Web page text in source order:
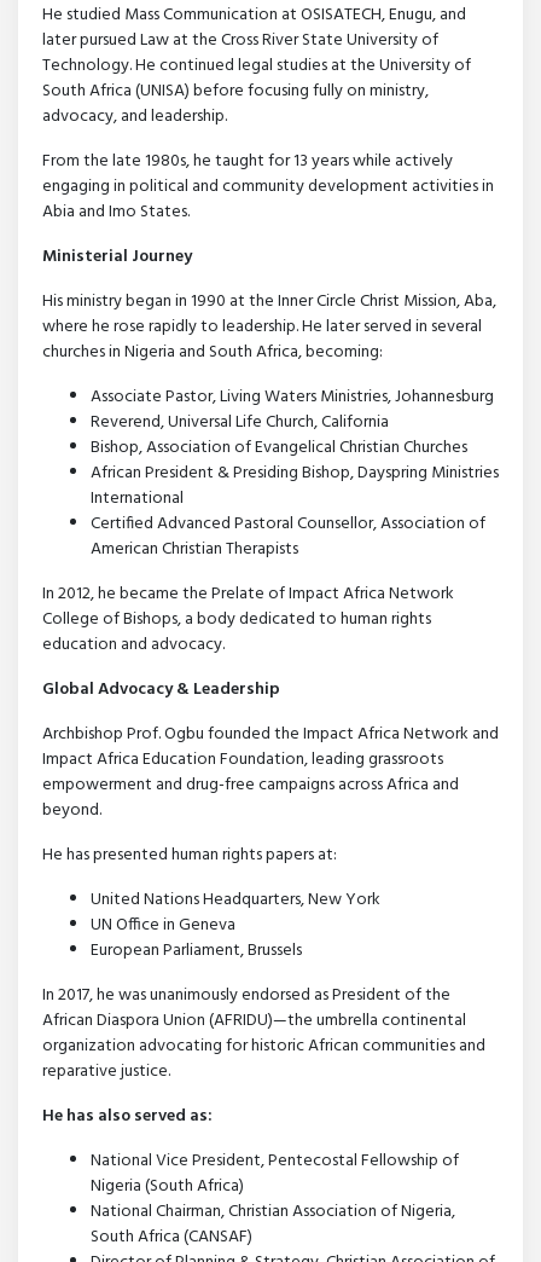
He studied Mass Communication at OSISATECH, Enugu, and
later pursued Law at the Cross River State University of
Technology. He continued legal studies at the University of
South Africa (UNISA) before focusing fully on ministry,
advocacy, and leadership.
From the late 1980s, he taught for 13 years while actively
engaging in political and community development activities in
Abia and Imo States.
Ministerial Journey
His ministry began in 1990 at the Inner Circle Christ Mission, Aba,
where he rose rapidly to leadership. He later served in several
churches in Nigeria and South Africa, becoming:
Associate Pastor, Living Waters Ministries, Johannesburg
Reverend, Universal Life Church, California
Bishop, Association of Evangelical Christian Churches
African President & Presiding Bishop, Dayspring Ministries
International
Certified Advanced Pastoral Counsellor, Association of
American Christian Therapists
In 2012, he became the Prelate of Impact Africa Network
College of Bishops, a body dedicated to human rights
education and advocacy.
Global Advocacy & Leadership
Archbishop Prof. Ogbu founded the Impact Africa Network and
Impact Africa Education Foundation, leading grassroots
empowerment and drug-free campaigns across Africa and
beyond.
He has presented human rights papers at:
United Nations Headquarters, New York
UN Office in Geneva
European Parliament, Brussels
In 2017, he was unanimously endorsed as President of the
African Diaspora Union (AFRIDU)—the umbrella continental
organization advocating for historic African communities and
reparative justice.
He has also served as:
National Vice President, Pentecostal Fellowship of
Nigeria (South Africa)
National Chairman, Christian Association of Nigeria,
South Africa (CANSAF)